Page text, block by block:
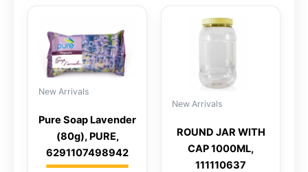
New Arrivals
Pure Soap Lavender
(80g), PURE,
6291107498942
New Arrivals
ROUND JAR WITH
CAP 1000ML,
111110637